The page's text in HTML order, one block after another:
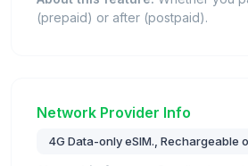
(prepaid) or after (postpaid).
Network Provider Info
4G Data-only eSIM., Rechargeable